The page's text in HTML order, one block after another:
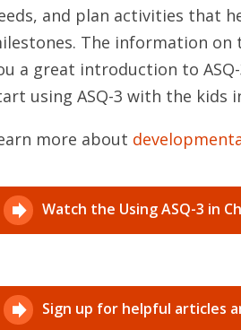
and plan activities that
The information on
a great introduction to
using ASQ-3 with the kids
more about
Watch the Using ASQ-3 in
Sign up for helpful articles